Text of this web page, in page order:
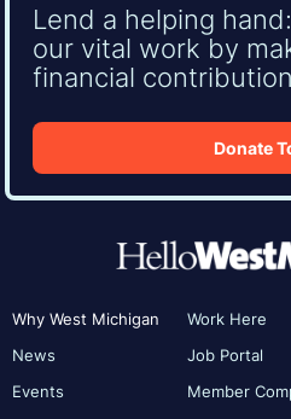
Lend a helping
our vital work by
financial
Donate
Why West Michigan
News
Events
Work Here
Job Portal
Member